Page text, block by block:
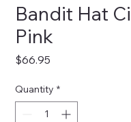
Bandit Hat
Pink
$66.95
Quantity *